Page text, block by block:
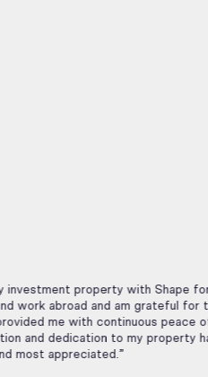
with Shape for many years
am grateful for their service
peace of mind. Their
my property has been